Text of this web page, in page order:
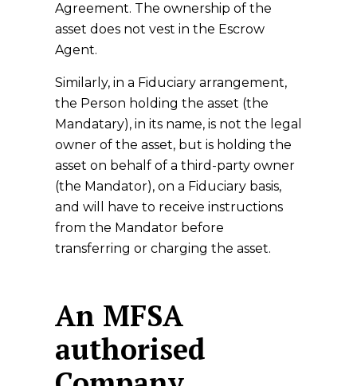
Agreement. The ownership of the
asset does not vest in the Escrow
Agent.
Similarly, in a Fiduciary arrangement,
the Person holding the asset (the
Mandatary), in its name, is not the legal
owner of the asset, but is holding the
asset on behalf of a third-party owner
(the Mandator), on a Fiduciary basis,
and will have to receive instructions
from the Mandator before
transferring or charging the asset.
An MFSA
authorised